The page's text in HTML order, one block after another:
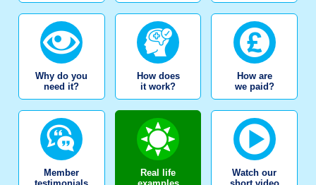
Why do you
need it?
How does
it work?
How are
we paid?
Member
Real life
Watch our